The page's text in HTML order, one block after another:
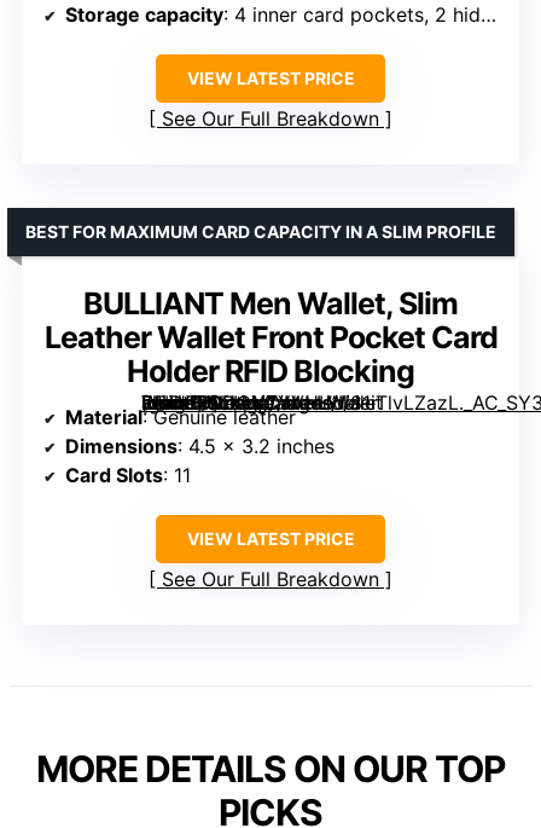
Storage capacity: 4 inner card pockets, 2 hidden pockets, 1 bill compartment, removable passcase
VIEW LATEST PRICE
See Our Full Breakdown
BULLIANT Men Wallet, Slim
Leather Wallet Front Pocket Card
Holder RFID Blocking
[grimfaste asin=”B0DCVCYVHL” mode=”image” alt=”BULLIANT Men Wallet, Slim Leather Wallet Front Pocket Card Holder RFID Blocking” image=”https://m.media-amazon.com/images/I/81iTlvLZazL._AC_SY300_SX300_QL70_FMwebp_.jpg” link=”0″]
BEST FOR MAXIMUM CARD CAPACITY IN A SLIM PROFILE
Material: Genuine leather
Dimensions: 4.5 x 3.2 inches
Card Slots: 11
VIEW LATEST PRICE
See Our Full Breakdown
MORE DETAILS ON OUR TOP
PICKS